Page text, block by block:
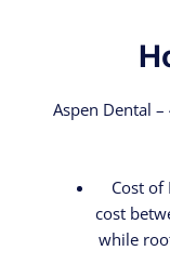
Aspen Dental
Cost
cost
while